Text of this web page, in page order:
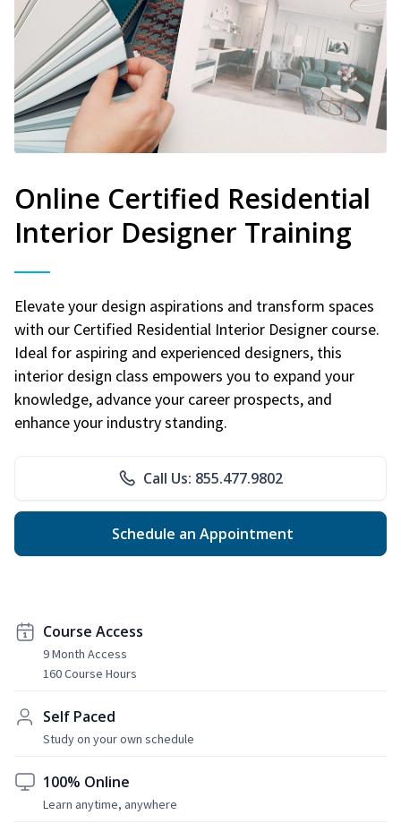
Online Certified Residential
Interior Designer Training
Elevate your design aspirations and transform spaces
with our Certified Residential Interior Designer course.
Ideal for aspiring and experienced designers, this
interior design class empowers you to expand your
knowledge, advance your career prospects, and
enhance your industry standing.
Call Us: 855.477.9802
Schedule an Appointment
Course Access
9 Month Access
160 Course Hours
Self Paced
Study on your own schedule
100% Online
Learn anytime, anywhere